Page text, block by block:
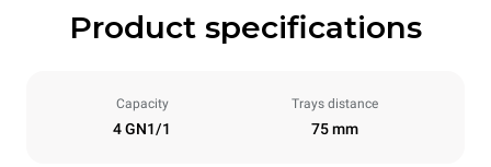
Product specifications
Capacity
4 GN1/1
Trays distance
75 mm